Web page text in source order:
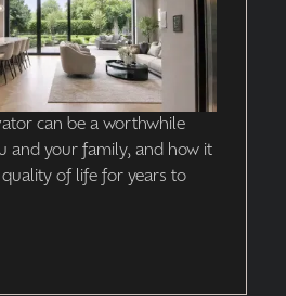
can be a worthwhile
and your family, and how it
of life for years to